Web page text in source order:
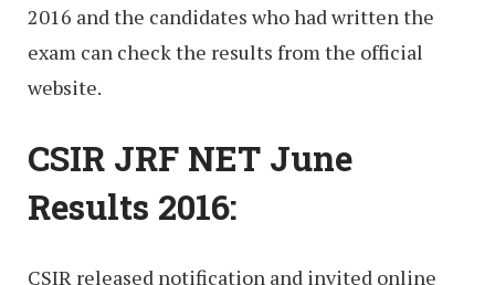
2016 and the candidates who had written the
exam can check the results from the official
website.
CSIR JRF NET June
Results 2016:
CSIR released notification and invited online